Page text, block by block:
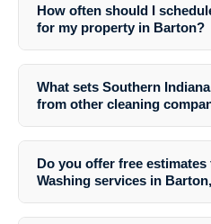
How often should I
for my property in Barton?
In general, it is recommended to
years.
What sets Southern
from other cleaning
We strive to deliver exceptional
undertake.
Do you offer free
Washing services in